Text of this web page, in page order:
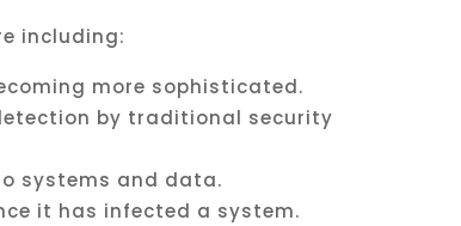
including:
more sophisticated.
by traditional security
systems and data.
it has infected a system.